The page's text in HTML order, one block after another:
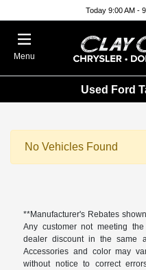
Today 9:00 AM -
Menu
Used Ford
No Vehicles Found
**Manufacturer's Rebates
Any customer not meeting
dealer discount in the same
Accessories and color may
without notice to correct